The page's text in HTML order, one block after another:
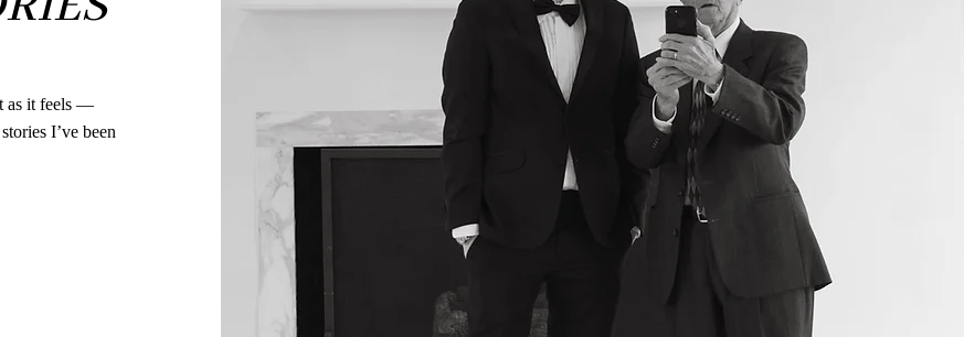
in meaning. These are the stories I’ve been honored to witness.
as it feels —
I’ve been